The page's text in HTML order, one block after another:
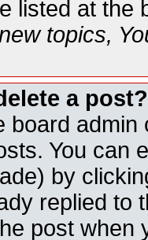
listed at the
topics,
a post?
board
You can
by
replied to
post when